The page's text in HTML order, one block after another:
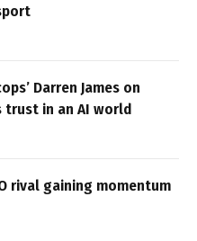
Darren James on
trust in an AI world
rival gaining momentum